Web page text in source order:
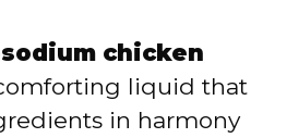
chicken
liquid that
in harmony